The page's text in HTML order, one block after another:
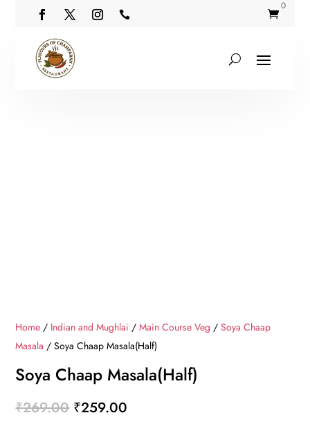
 
0
Home / Indian and Mughlai /Main Course Veg /Soya Chaap
Masala / Soya Chaap Masala(Half)
Soya Chaap Masala(Half)
₹269.00 Original
₹259.00